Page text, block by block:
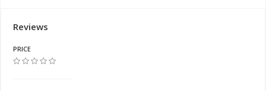
Reviews
PRICE